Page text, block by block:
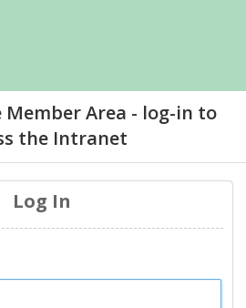
Member Area - log-in to
the Intranet
Log In